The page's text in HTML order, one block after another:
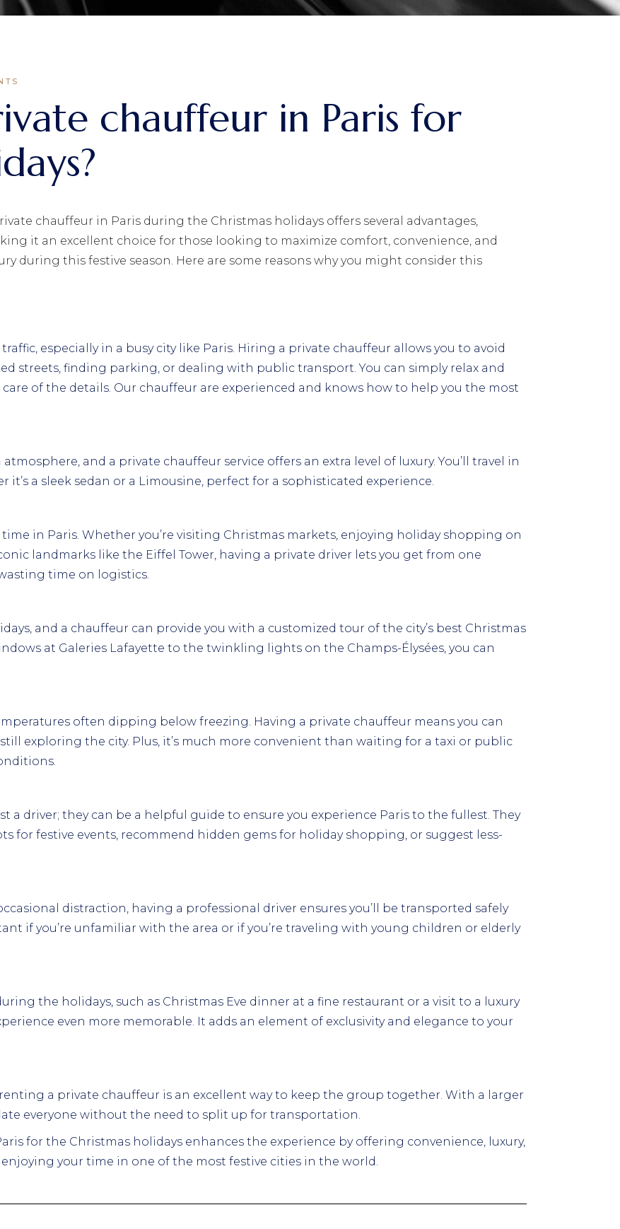
chauffeur in Paris for
chauffeur in Paris during the Christmas holidays offers several advantages,
it an excellent choice for those looking to maximize comfort, convenience, and
during this festive season. Here are some reasons why you might consider this
especially in a busy city like Paris. Hiring a private chauffeur allows you to avoid
streets, finding parking, or dealing with public transport. You can simply relax and
of the details. Our chauffeur are experienced and knows how to help you the most
and a private chauffeur service offers an extra level of luxury. You’ll travel in
a sleek sedan or a Limousine, perfect for a sophisticated experience.
in Paris. Whether you’re visiting Christmas markets, enjoying holiday shopping on
landmarks like the Eiffel Tower, having a private driver lets you get from one
time on logistics.
and a chauffeur can provide you with a customized tour of the city’s best Christmas
at Galeries Lafayette to the twinkling lights on the Champs-Élysées, you can
often dipping below freezing. Having a private chauffeur means you can
exploring the city. Plus, it’s much more convenient than waiting for a taxi or public
a driver; they can be a helpful guide to ensure you experience Paris to the fullest. They
for festive events, recommend hidden gems for holiday shopping, or suggest less-
distraction, having a professional driver ensures you’ll be transported safely
if you’re unfamiliar with the area or if you’re traveling with young children or elderly
the holidays, such as Christmas Eve dinner at a fine restaurant or a visit to a luxury
even more memorable. It adds an element of exclusivity and elegance to your
a private chauffeur is an excellent way to keep the group together. With a larger
everyone without the need to split up for transportation.
for the Christmas holidays enhances the experience by offering convenience, luxury,
your time in one of the most festive cities in the world.